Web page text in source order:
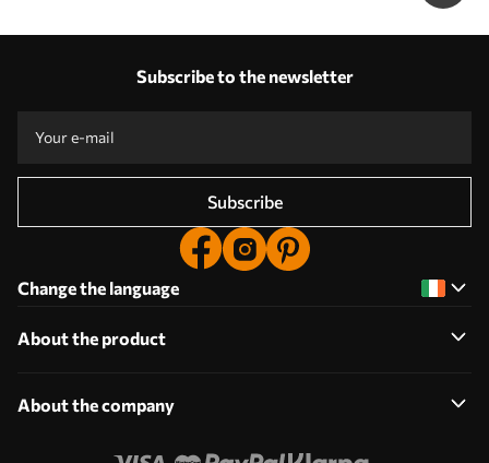
Subscribe to the newsletter
Subscribe
Change the language
About the product
About the company